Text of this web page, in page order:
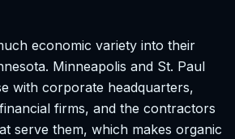
economic variety into their
Minneapolis and St. Paul
with corporate headquarters,
firms, and the contractors
serve them, which makes organic